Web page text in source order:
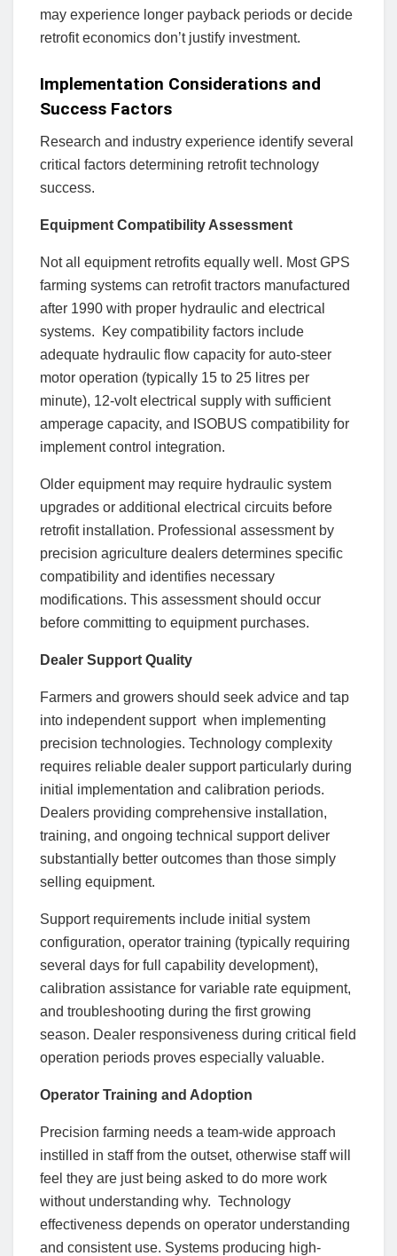
may experience longer payback periods or decide
retrofit economics don’t justify investment.
Implementation Considerations and
Success Factors
Research and industry experience identify several
critical factors determining retrofit technology
success.
Equipment Compatibility Assessment
Not all equipment retrofits equally well. Most GPS
farming systems can retrofit tractors manufactured
after 1990 with proper hydraulic and electrical
systems. Key compatibility factors include
adequate hydraulic flow capacity for auto-steer
motor operation (typically 15 to 25 litres per
minute), 12-volt electrical supply with sufficient
amperage capacity, and ISOBUS compatibility for
implement control integration.
Older equipment may require hydraulic system
upgrades or additional electrical circuits before
retrofit installation. Professional assessment by
precision agriculture dealers determines specific
compatibility and identifies necessary
modifications. This assessment should occur
before committing to equipment purchases.
Dealer Support Quality
Farmers and growers should seek advice and tap
into independent support when implementing
precision technologies. Technology complexity
requires reliable dealer support particularly during
initial implementation and calibration periods.
Dealers providing comprehensive installation,
training, and ongoing technical support deliver
substantially better outcomes than those simply
selling equipment.
Support requirements include initial system
configuration, operator training (typically requiring
several days for full capability development),
calibration assistance for variable rate equipment,
and troubleshooting during the first growing
season. Dealer responsiveness during critical field
operation periods proves especially valuable.
Operator Training and Adoption
Precision farming needs a team-wide approach
instilled in staff from the outset, otherwise staff will
feel they are just being asked to do more work
without understanding why. Technology
effectiveness depends on operator understanding
and consistent use. Systems producing high-